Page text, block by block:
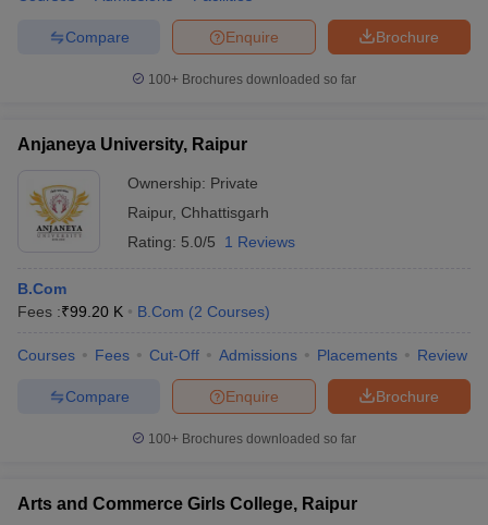
Brochure
Enquire
Compare
100+ Brochures downloaded so far
Anjaneya University, Raipur
Ownership: Private
Raipur, Chhattisgarh
Rating: 5.0/5 1 Reviews
B.Com
Fees :₹99.20 K B.Com (2 Courses)
Courses Fees Cut-Off Admissions Placements Review
Brochure
Enquire
Compare
100+ Brochures downloaded so far
Arts and Commerce Girls College, Raipur